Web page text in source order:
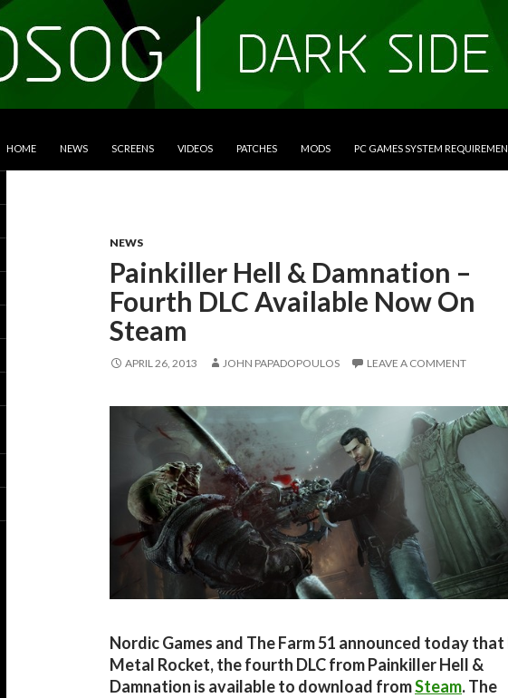
HOME NEWS SCREENS VIDEOS PATCHES MODS PC GAMES SYSTEM
NEWS
Painkiller Hell & Damnation –
Fourth DLC Available Now On
Steam
APRIL 26, 2013 JOHN PAPADOPOULOS LEAVE A COMMENT
Nordic Games and The Farm 51 announced today that
Metal Rocket, the fourth DLC from Painkiller Hell &
Damnation is available to download fromSteam. The